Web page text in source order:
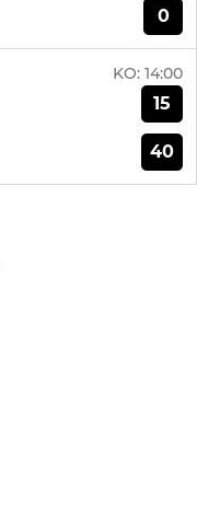
0
KO: 14:00
15
40